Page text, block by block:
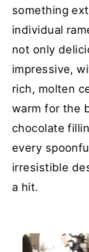
something
individual
not only
impressive,
rich, molten
warm for the
chocolate
every
irresistible
a hit.